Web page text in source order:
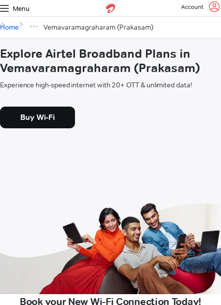
Menu Account
Home Vemavaramagraharam (Prakasam)
Explore Airtel Broadband Plans in
Vemavaramagraharam (Prakasam)
Experience high-speed internet with 20+ OTT & unlimited data!
Buy Wi-Fi
Book your New Wi-Fi Connection Today!